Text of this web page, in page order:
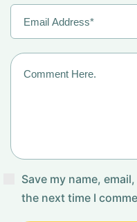
Save my name,
the next time I